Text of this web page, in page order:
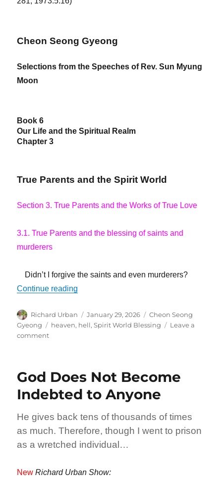
Cheon Seong Gyeong
Selections from the Speeches of Rev. Sun Myung
Moon
Book 6
Our Life and the Spiritual Realm
Chapter 3
True Parents and the Spirit World
Section 3. True Parents and the Works of True Love
3.1. True Parents and the blessing of saints and
murderers
Didn’t I forgive the saints and even murderers?
Continue reading
Author
Richard Urban
Posted
on
January 29, 2026 Categories
Cheon Seong
Gyeong
Tags
heaven, hell,Spirit World Blessing
Leave a
commenton
Highway
that
to
Heaven
God Does Not Become
Indebted to Anyone
He gives back tens of thousands of times
as much. Therefore, though I went to prison
as a wretched individual…
New Richard Urban Show: